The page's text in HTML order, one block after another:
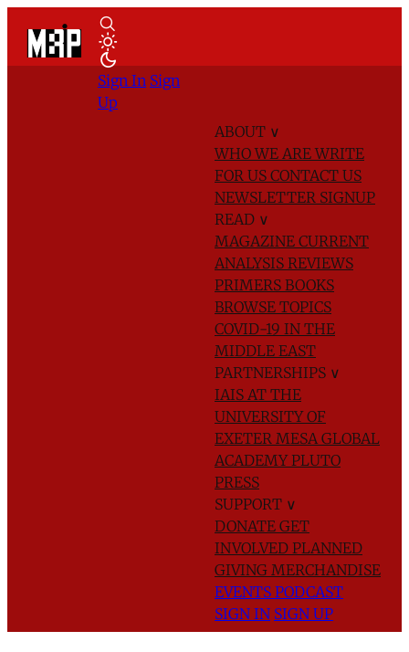
ABOUT ∨
WHO WE AREWRITE
FOR US CONTACT US
NEWSLETTER SIGNUP
READ ∨
MAGAZINE CURRENT
ANALYSIS REVIEWS
PRIMERS BOOKS
BROWSE TOPICS
COVID-19 IN THE
MIDDLE EAST
PARTNERSHIPS ∨
IAIS AT THE
UNIVERSITY OF
EXETER MESA GLOBAL
ACADEMYPLUTO
PRESS
SUPPORT ∨
DONATE GET
INVOLVED PLANNED
GIVING MERCHANDISE
EVENTS PODCAST
SIGN IN SIGN UP
Sign In Sign
Up